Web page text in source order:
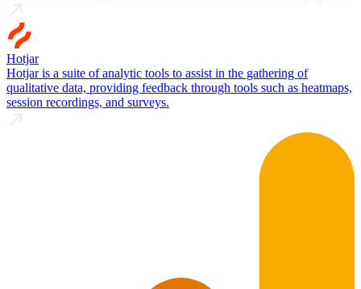
Hotjar
Hotjar is a suite of analytic tools to assist in the gathering of
qualitative data, providing feedback through tools such as heatmaps,
session recordings, and surveys.